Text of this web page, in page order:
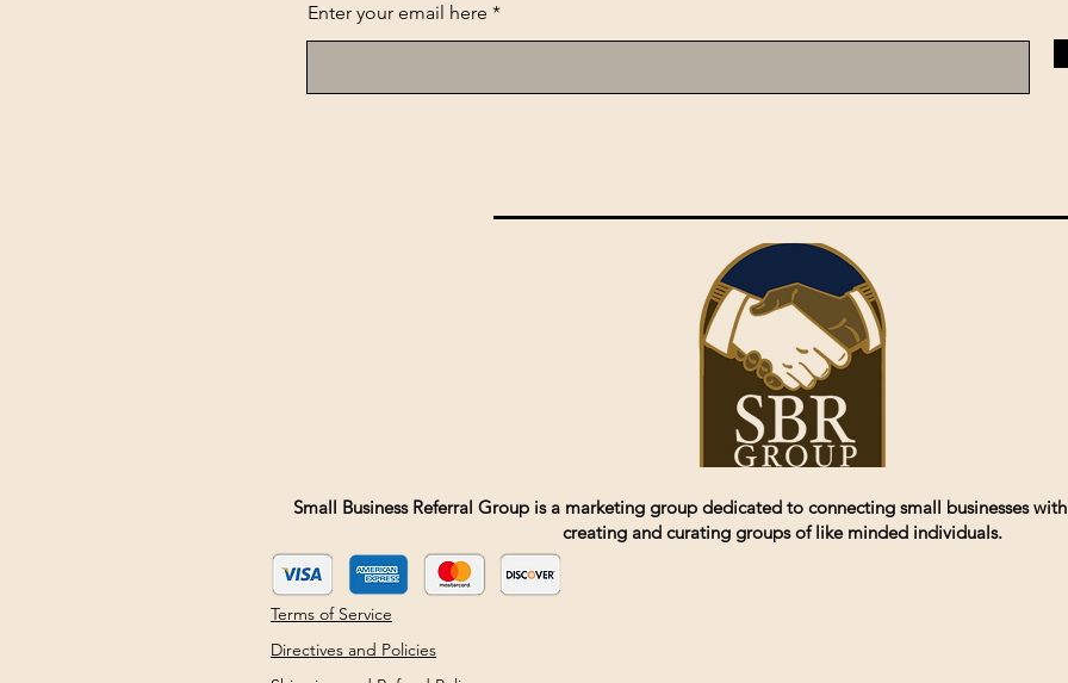
Enter your email here
Small Business Referral Group is a marketing group dedicated to connecting small businesses
creating and curating groups of like minded individuals.
Terms of Service
Directives and Policies